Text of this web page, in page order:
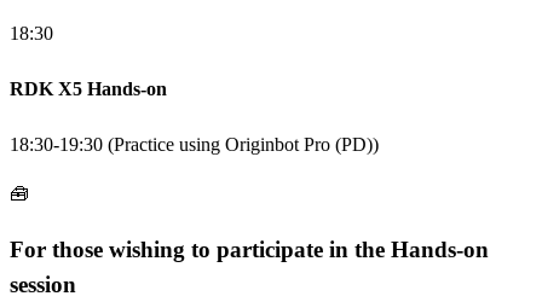
18:30
RDK X5 Hands-on
18:30-19:30 (Practice using Originbot Pro (PD))
🧰
For those wishing to participate in the Hands-on
session